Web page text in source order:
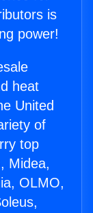
is
power!
heat
United
of
top
Midea,
OLMO,